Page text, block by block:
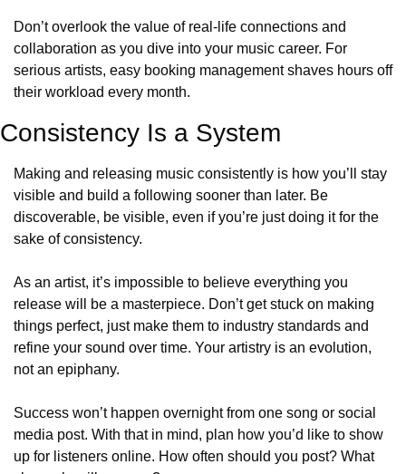
Don’t overlook the value of real-life connections and
collaboration as you dive into your music career. For
serious artists, easy booking management shaves hours off
their workload every month.
Consistency Is a System
Making and releasing music consistently is how you’ll stay
visible and build a following sooner than later. Be
discoverable, be visible, even if you’re just doing it for the
sake of consistency.
As an artist, it’s impossible to believe everything you
release will be a masterpiece. Don’t get stuck on making
things perfect, just make them to industry standards and
refine your sound over time. Your artistry is an evolution,
not an epiphany.
Success won’t happen overnight from one song or social
media post. With that in mind, plan how you’d like to show
up for listeners online. How often should you post? What